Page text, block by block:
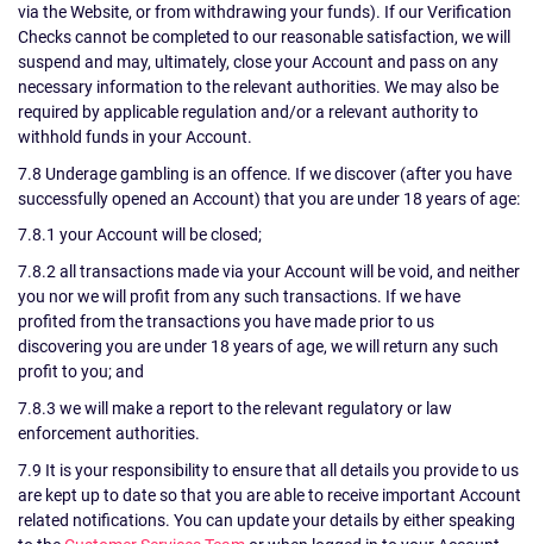
via the Website, or from withdrawing your funds). If our Verification
Checks cannot be completed to our reasonable satisfaction, we will
suspend and may, ultimately, close your Account and pass on any
necessary information to the relevant authorities. We may also be
required by applicable regulation and/or a relevant authority to
withhold funds in your Account.
7.8 Underage gambling is an offence. If we discover (after you have
successfully opened an Account) that you are under 18 years of age:
7.8.1 your Account will be closed;
7.8.2 all transactions made via your Account will be void, and neither
you nor we will profit from any such transactions. If we have
profited from the transactions you have made prior to us
discovering you are under 18 years of age, we will return any such
profit to you; and
7.8.3 we will make a report to the relevant regulatory or law
enforcement authorities.
7.9 It is your responsibility to ensure that all details you provide to us
are kept up to date so that you are able to receive important Account
related notifications. You can update your details by either speaking